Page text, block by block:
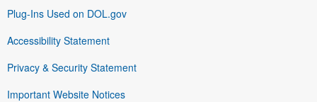
Plug-Ins Used on DOL.gov
Accessibility Statement
Privacy & Security Statement
Important Website Notices